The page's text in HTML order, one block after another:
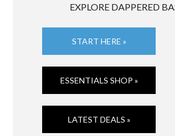
EXPLORE DAPPERED
START HERE »
ESSENTIALS SHOP »
LATEST DEALS »